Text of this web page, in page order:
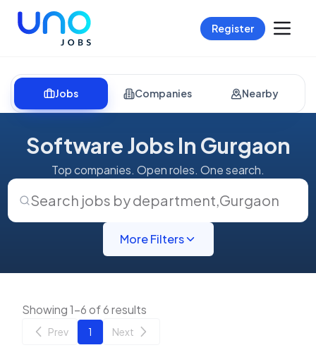
Register
Jobs Companies Nearby
Software Jobs In Gurgaon
Top companies. Open roles. One search.
Search jobs by department,Gurgaon
More Filters
Showing 1-6 of 6 results
Prev 1 Next